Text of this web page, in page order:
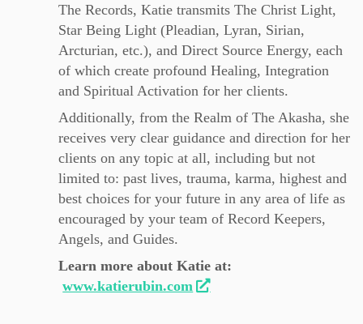
The Records, Katie transmits The Christ Light,
Star Being Light (Pleadian, Lyran, Sirian,
Arcturian, etc.), and Direct Source Energy, each
of which create profound Healing, Integration
and Spiritual Activation for her clients.
Additionally, from the Realm of The Akasha, she
receives very clear guidance and direction for her
clients on any topic at all, including but not
limited to: past lives, trauma, karma, highest and
best choices for your future in any area of life as
encouraged by your team of Record Keepers,
Angels, and Guides.
Learn more about Katie at:
www.katierubin.com